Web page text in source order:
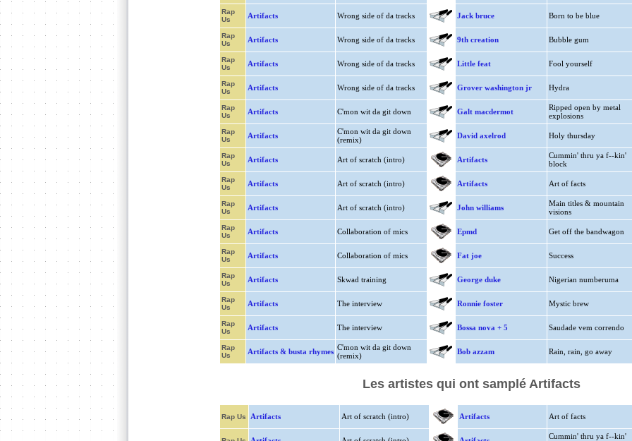
Rap
Us
Artifacts Wrong side of da tracks Jack bruce Born to be blue
Rap
Us
Artifacts Wrong side of da tracks 9th creation Bubble gum
Rap
Us
Artifacts Wrong side of da tracks Little feat Fool yourself
Rap
Us
Artifacts Wrong side of da tracks Grover washington jr Hydra
Rap
Us
Artifacts C'mon wit da git down Galt macdermot
Ripped open by metal
explosions
Rap
Us
Artifacts
C'mon wit da git down
(remix)
David axelrod Holy thursday
Rap
Us
Artifacts Art of scratch (intro) Artifacts
Cummin' thru ya f--kin'
block
Rap
Us
Artifacts Art of scratch (intro) Artifacts Art of facts
Rap
Us
Artifacts Art of scratch (intro) John williams
Main titles & mountain
visions
Rap
Us
Artifacts Collaboration of mics Epmd Get off the bandwagon
Rap
Us
Artifacts Collaboration of mics Fat joe Success
Rap
Us
Artifacts Skwad training George duke Nigerian numberuma
Rap
Us
Artifacts The interview Ronnie foster Mystic brew
Rap
Us
Artifacts The interview Bossa nova + 5 Saudade vem correndo
Rap
Us
Artifacts & busta rhymes C'mon wit da git down
(remix)
Bob azzam Rain, rain, go away
Les artistes qui ont samplé Artifacts
Rap Us Artifacts Art of scratch (intro) Artifacts Art of facts
Cummin' thru ya f--kin'